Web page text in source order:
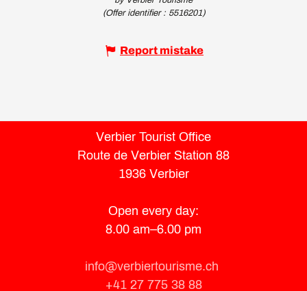
(Offer identifier : 5516201)
Report mistake
Verbier Tourist Office
Route de Verbier Station 88
1936 Verbier
Open every day:
8.00 am–6.00 pm
info@verbiertourisme.ch
+41 27 775 38 88